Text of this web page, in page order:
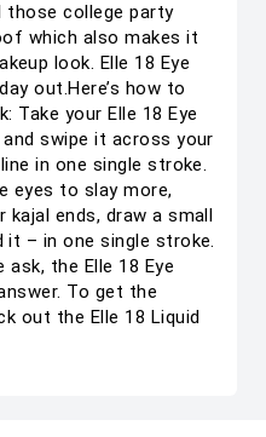
those college party
which also makes it
look. Elle 18 Eye
out.Here’s how to
Take your Elle 18 Eye
and swipe it across your
in one single stroke.
eyes to slay more,
ends, draw a small
it – in one single stroke.
the Elle 18 Eye
To get the
out the Elle 18 Liquid